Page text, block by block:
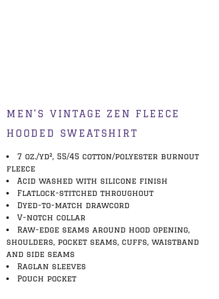
MEN'S VINTAGE ZEN FLEECE
HOODED SWEATSHIRT
7 oz./yd², 55/45 cotton/polyester burnout
fleece
Acid washed with silicone finish
Flatlock-stitched throughout
Dyed-to-match drawcord
V-notch collar
Raw-edge seams around hood opening,
shoulders, pocket seams, cuffs, waistband
and side seams
Raglan sleeves
Pouch pocket